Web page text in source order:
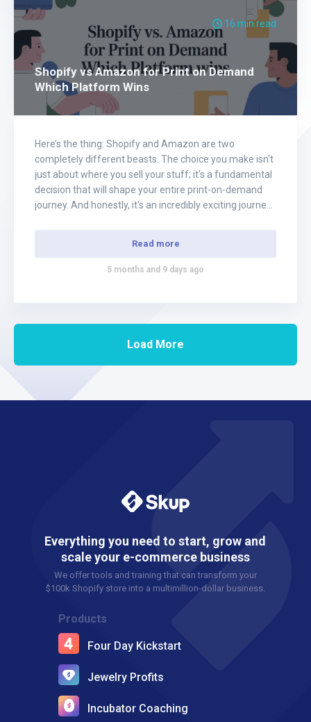
16 min read
Shopify vs Amazon for Print on Demand
Which Platform Wins
Here’s the thing: Shopify and Amazon are two
completely different beasts. The choice you make isn't
just about where you sell your stuff; it's a fundamental
decision that will shape your entire print-on-demand
journey. And honestly, it's an incredibly exciting journey
Read more
5 months and 9 days ago
Load More
Everything you need to start, grow and
scale your e-commerce business
We offer tools and training that can transform your
$100k Shopify store into a multimillion-dollar business.
Products
Four Day Kickstart
Jewelry Profits
Incubator Coaching